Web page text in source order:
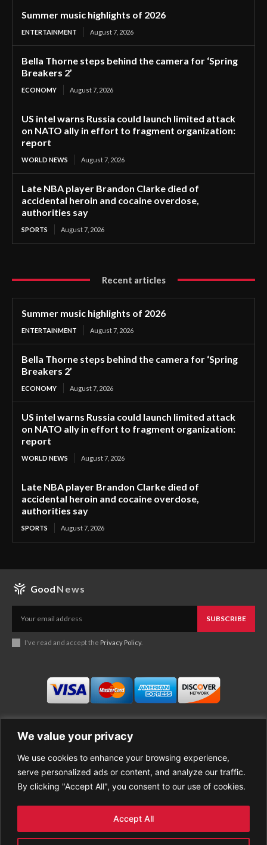
We value your privacy
We use cookies to enhance your browsing experience,
serve personalized ads or content, and analyze our traffic.
By clicking "Accept All", you consent to our use of cookies.
Accept All
Summer music highlights of 2026
ENTERTAINMENT August 7, 2026
Bella Thorne steps behind the camera for ‘Spring
Breakers 2’
ECONOMY August 7, 2026
US intel warns Russia could launch limited attack
on NATO ally in effort to fragment organization:
report
WORLD NEWS August 7, 2026
Late NBA player Brandon Clarke died of
accidental heroin and cocaine overdose,
authorities say
SPORTS August 7, 2026
Recent articles
Summer music highlights of 2026
ENTERTAINMENT August 7, 2026
Bella Thorne steps behind the camera for ‘Spring
Breakers 2’
ECONOMY August 7, 2026
US intel warns Russia could launch limited attack
on NATO ally in effort to fragment organization:
report
WORLD NEWS August 7, 2026
Late NBA player Brandon Clarke died of
accidental heroin and cocaine overdose,
authorities say
SPORTS August 7, 2026
Good News
SUBSCRIBE
I've read and accept the Privacy Policy.
Business
Economy
Entertainment
Sports
About Good News
Contact Us
Privacy Policy
Terms of Use
Refund Policy